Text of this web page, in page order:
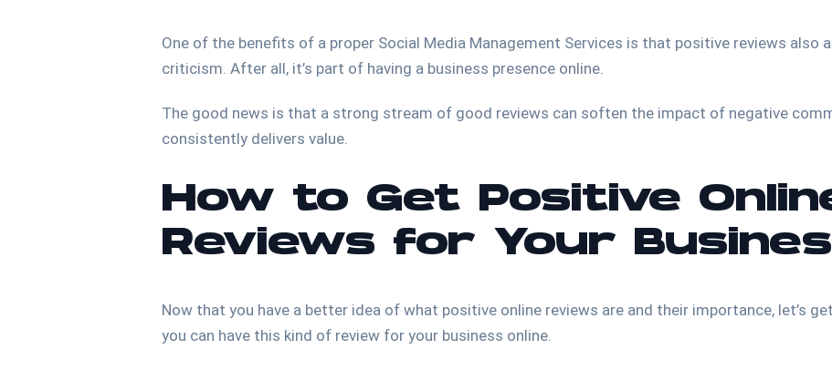
One of the benefits of a proper Social Media Management Services is that positive reviews also
criticism. After all, it’s part of having a business presence online.
The good news is that a strong stream of good reviews can soften the impact of negative
consistently delivers value.
How to Get Positive
Reviews for Your
Now that you have a better idea of what positive online reviews are and their importance, let’s
you can have this kind of review for your business online.